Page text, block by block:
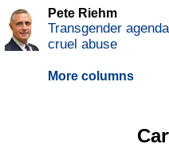
Pete Riehm
Transgender
cruel abuse
More columns